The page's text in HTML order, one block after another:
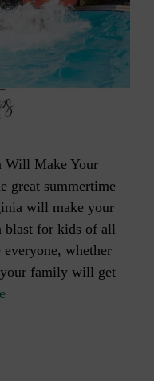
Will Make Your
great summertime
will make your
blast for kids of all
whether
your family will get